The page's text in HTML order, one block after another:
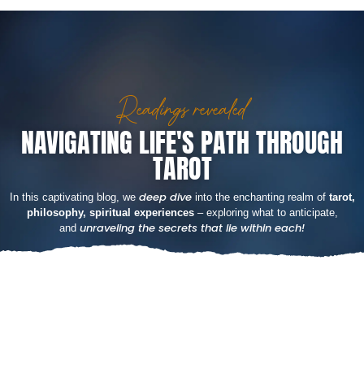
Readings revealed
NAVIGATING LIFE'S PATH THROUGH
TAROT
In this captivating blog, we deep diveinto the enchanting realm oftarot,
philosophy, spiritual experiences– exploring what to anticipate,
and unraveling the secrets that lie within each!